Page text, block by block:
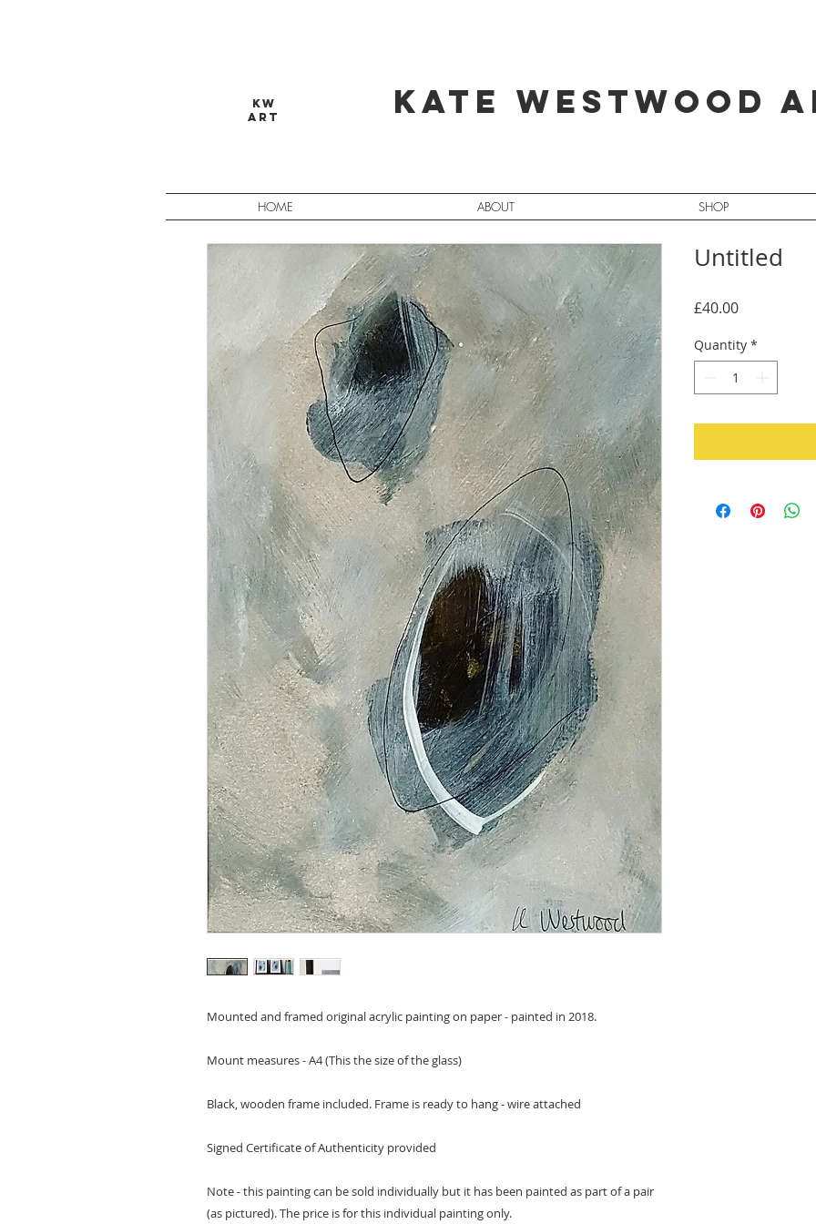
KW
ART
Kate Westwood
Mounted and framed original acrylic painting on paper - painted in 2018.
Mount measures - A4 (This the size of the glass)
Black, wooden frame included. Frame is ready to hang - wire attached
Signed Certificate of Authenticity provided
Note - this painting can be sold individually but it has been painted as part of a pair
(as pictured). The price is for this individual painting only.
Untitled
£40.00Price
Quantity *
HOME ABOUT SHOP